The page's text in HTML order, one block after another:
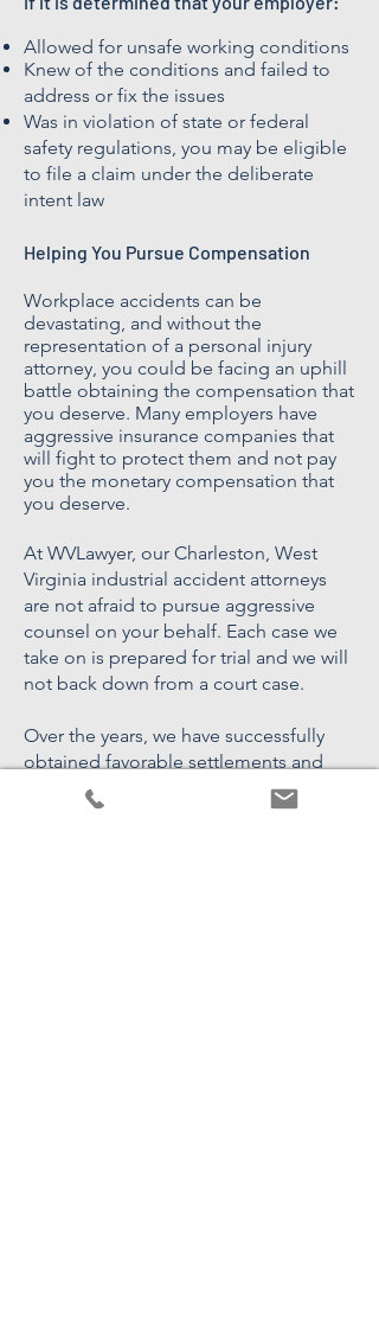
Allowed for unsafe working conditions
Knew of the conditions and failed to
address or fix the issues
Was in violation of state or federal
safety regulations, you may be eligible
to file a claim under the deliberate
intent law
Helping You Pursue Compensation
Workplace accidents can be
devastating, and without the
representation of a personal injury
attorney, you could be facing an uphill
battle obtaining the compensation that
you deserve. Many employers have
aggressive insurance companies that
will fight to protect them and not pay
you the monetary compensation that
you deserve.
At WVLawyer, our Charleston, West
Virginia industrial accident attorneys
are not afraid to pursue aggressive
counsel on your behalf. Each case we
take on is prepared for trial and we will
not back down from a court case.
Over the years, we have successfully
obtained favorable settlements and
verdicts for our clients, and we may be
able to do the same for you